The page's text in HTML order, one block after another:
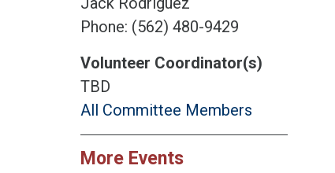
Phone: (562) 480-9429
Volunteer Coordinator(s)
TBD
All Committee Members
More Events